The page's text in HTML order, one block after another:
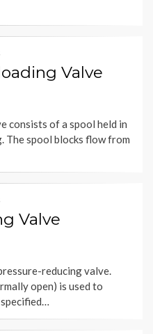
Valve
consists of a spool held in
The spool blocks flow from
Valve
reducing valve.
open) is used to